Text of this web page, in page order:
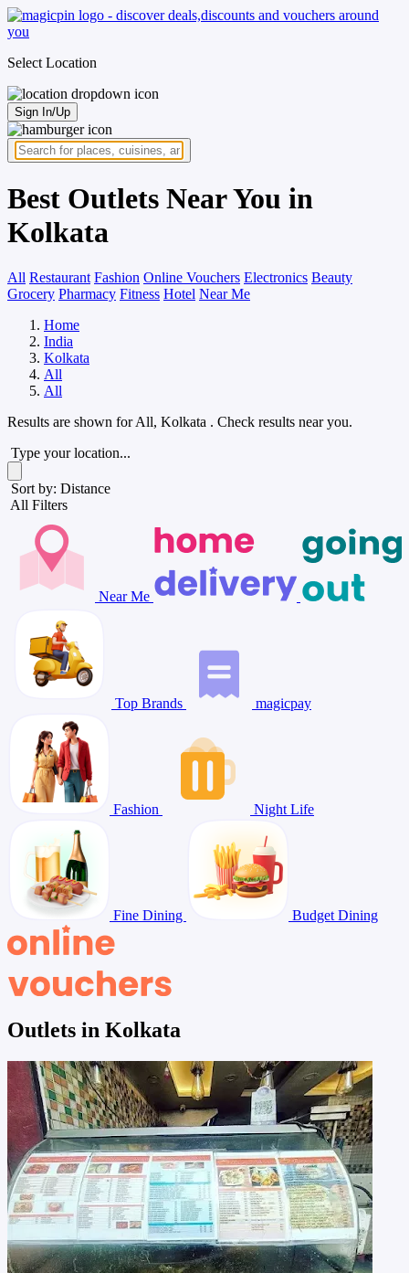
Select Location
Sign In/Up
Best Outlets Near You in
Kolkata
All Restaurant Fashion Online Vouchers Electronics Beauty
Grocery Pharmacy Fitness Hotel Near Me
Home
India
Kolkata
All
All
Results are shown forAll, Kolkata . Check results near you.
Type your location...
Sort by: Distance
All Filters
Near Me
Top Brands magicpay
Fashion Night Life
Fine Dining Budget Dining
Outlets in Kolkata